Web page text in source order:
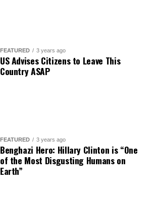
FEATURED 3 years ago
US Advises Citizens to Leave This
Country ASAP
FEATURED 3 years ago
Benghazi Hero: Hillary Clinton is “One
of the Most Disgusting Humans on
Earth”